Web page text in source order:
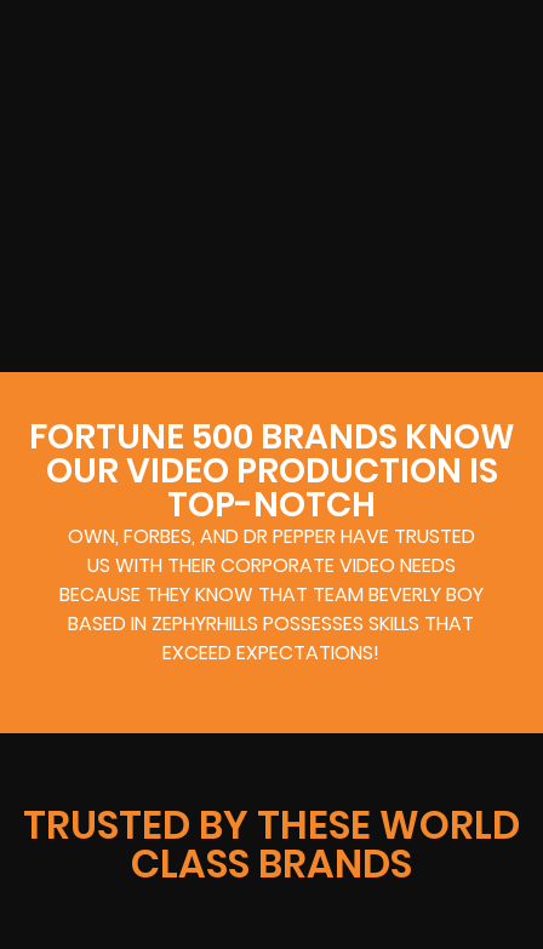
FORTUNE 500 BRANDS KNOW
OUR VIDEO PRODUCTION IS
TOP-NOTCH
OWN, FORBES, AND DR PEPPER HAVE TRUSTED
US WITH THEIR CORPORATE VIDEO NEEDS
BECAUSE THEY KNOW THAT TEAM BEVERLY BOY
BASED IN ZEPHYRHILLS POSSESSES SKILLS THAT
EXCEED EXPECTATIONS!
TRUSTED BY THESE WORLD
CLASS BRANDS